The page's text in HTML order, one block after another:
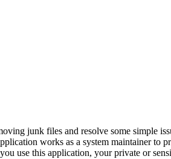
junk files and resolve some simple
works as a system maintainer to
use this application, your private or